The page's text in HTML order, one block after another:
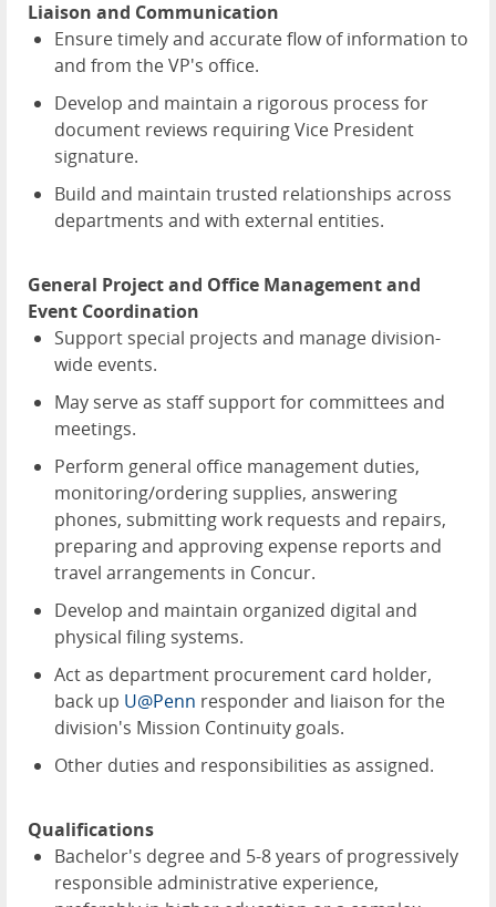
Liaison and Communication
Ensure timely and accurate flow of information to
and from the VP's office.
Develop and maintain a rigorous process for
document reviews requiring Vice President
signature.
Build and maintain trusted relationships across
departments and with external entities.
General Project and Office Management and
Event Coordination
Support special projects and manage division-
wide events.
May serve as staff support for committees and
meetings.
Perform general office management duties,
monitoring/ordering supplies, answering
phones, submitting work requests and repairs,
preparing and approving expense reports and
travel arrangements in Concur.
Develop and maintain organized digital and
physical filing systems.
Act as department procurement card holder,
back up U@Penn responder and liaison for the
division's Mission Continuity goals.
Other duties and responsibilities as assigned.
Qualifications
Bachelor's degree and 5-8 years of progressively
responsible administrative experience,